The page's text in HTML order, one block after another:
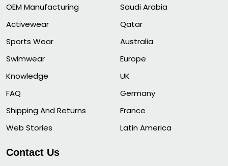
OEM Manufacturing
Activewear
Sports Wear
Swimwear
Knowledge
FAQ
Shipping And Returns
Web Stories
Saudi Arabia
Qatar
Australia
Europe
UK
Germany
France
Latin America
Contact Us